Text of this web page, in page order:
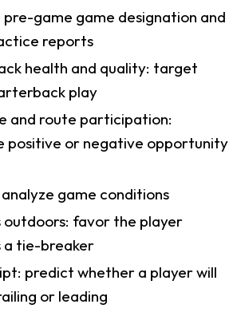
pre-game game designation and
reports
health and quality: target
play
and route participation:
positive or negative opportunity
game conditions
outdoors: favor the player
a tie-breaker
predict whether a player will
or leading